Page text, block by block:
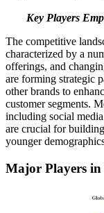
Key Players
The competitive
characterized by a
offerings, and
are forming strategic
other brands to
customer segments.
including social
are crucial for
younger
Major Players